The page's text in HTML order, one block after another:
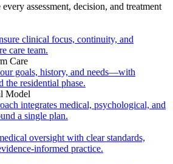
assessment, decision, and treatment
clinical focus, continuity, and
care team.
Care
goals, history, and needs—with
the residential phase.
Model
integrates medical, psychological, and
a single plan.
oversight with clear standards,
informed practice.